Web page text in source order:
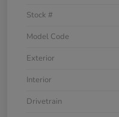
Stock #
Model Code
Exterior
Interior
Drivetrain